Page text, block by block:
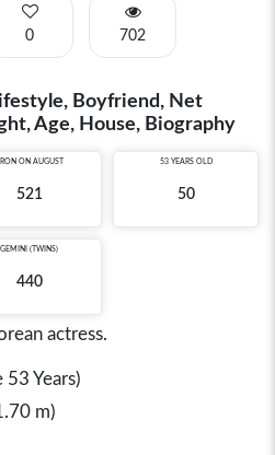
0 702
Boyfriend, Net
Age, House, Biography
ON AUGUST
521
53 YEARS OLD
50
GEMINI (TWINS)
440
actress.
Years)
m)